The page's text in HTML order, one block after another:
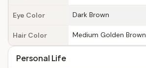
Eye Color Dark Brown
Hair Color Medium Golden Brown
Personal Life